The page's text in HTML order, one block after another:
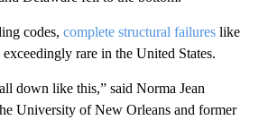
codes, complete structural failures like
rare in the United States.
down like this,” said Norma Jean
University of New Orleans and former